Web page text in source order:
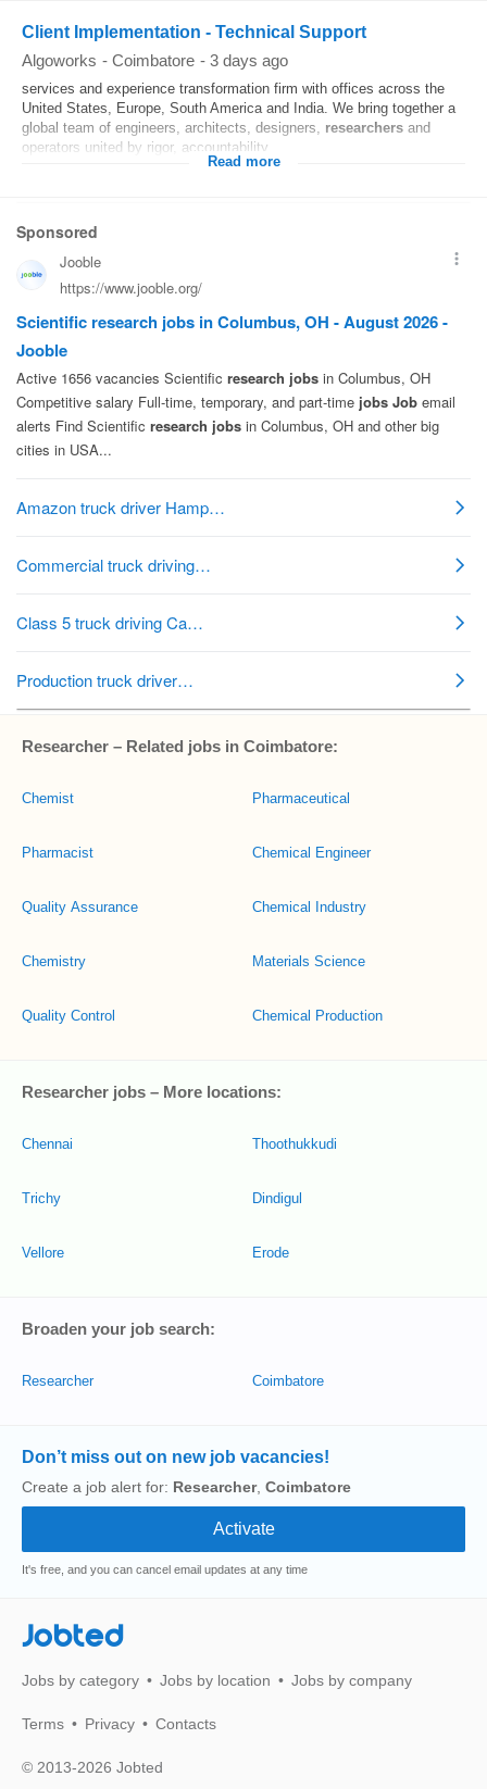
Client Implementation - Technical Support
Algoworks - Coimbatore - 3 days ago
services and experience transformation firm with offices across the
United States, Europe, South America and India. We bring together a
global team of engineers, architects, designers, researchers and
operators united by rigor, accountability...
Read more
Researcher – Related jobs in Coimbatore:
Chemist
Pharmacist
Quality Assurance
Chemistry
Quality Control
Pharmaceutical
Chemical Engineer
Chemical Industry
Materials Science
Chemical Production
Researcher jobs – More locations:
Chennai
Trichy
Vellore
Thoothukkudi
Dindigul
Erode
Broaden your job search:
Researcher Coimbatore
Don’t miss out on new job vacancies!
Create a job alert for: Researcher, Coimbatore
It's free, and you can cancel email updates at any time
Jobted
Jobs by category Jobs by location Jobs by company
Terms Privacy Contacts
© 2013-2026 Jobted